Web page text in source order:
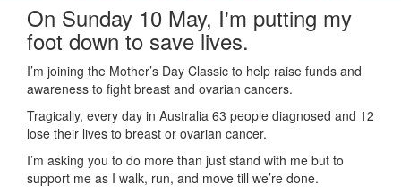
On Sunday 10 May, I'm putting my
foot down to save lives.
I’m joining the Mother’s Day Classic to help raise funds and
awareness to fight breast and ovarian cancers.
Tragically, every day in Australia 63 people diagnosed and 12
lose their lives to breast or ovarian cancer.
I’m asking you to do more than just stand with me but to
support me as I walk, run, and move till we’re done.